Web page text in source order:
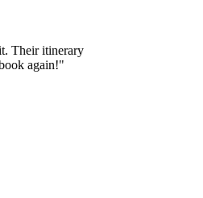
Their itinerary
again!"